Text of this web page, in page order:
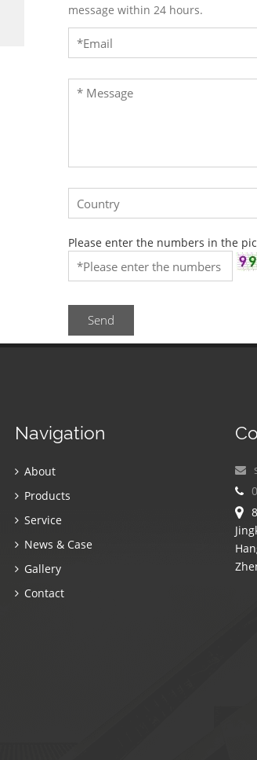
message within 24 hours.
Please enter the numbers in the
Send
Navigation
About
Products
Service
News & Case
Gallery
Contact